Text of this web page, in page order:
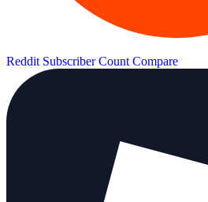
Reddit Subscriber Count Compare